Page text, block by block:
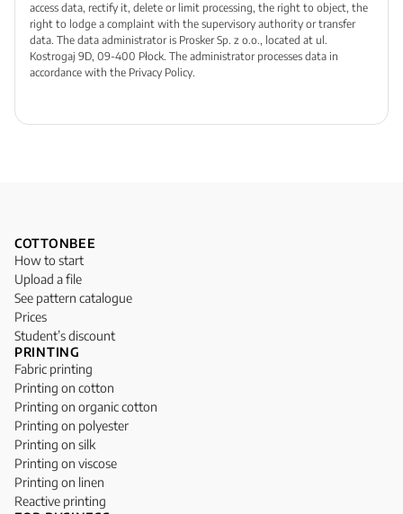
access data, rectify it, delete or limit processing, the right to object, the
right to lodge a complaint with the supervisory authority or transfer
data. The data administrator is Prosker Sp. z o.o., located at ul.
Kostrogaj 9D, 09-400 Płock. The administrator processes data in
accordance with the Privacy Policy.
COTTONBEE
How to start
Upload a file
See pattern catalogue
Prices
Student’s discount
PRINTING
Fabric printing
Printing on cotton
Printing on organic cotton
Printing on polyester
Printing on silk
Printing on viscose
Printing on linen
Reactive printing